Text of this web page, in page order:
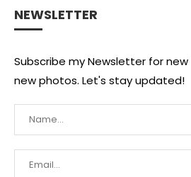
NEWSLETTER
Subscribe my Newsletter for
new photos. Let's stay updated!